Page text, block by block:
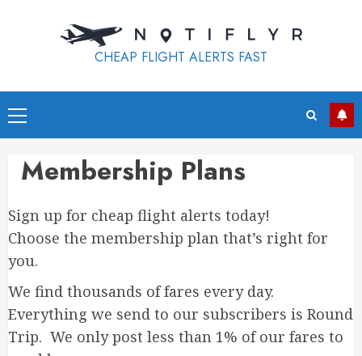
CHEAP FLIGHT ALERTS FAST
Primary
Menu
Membership Plans
Sign up for cheap flight alerts today!
Choose the membership plan that’s right for
you.
We find thousands of fares every day.
Everything we send to our subscribers is Round
Trip. We only post less than 1% of our fares to